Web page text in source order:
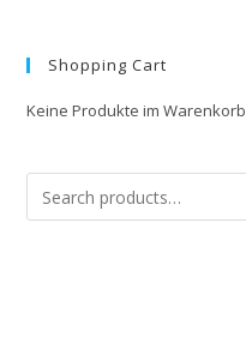
Shopping Cart
Keine Produkte im Warenkorb